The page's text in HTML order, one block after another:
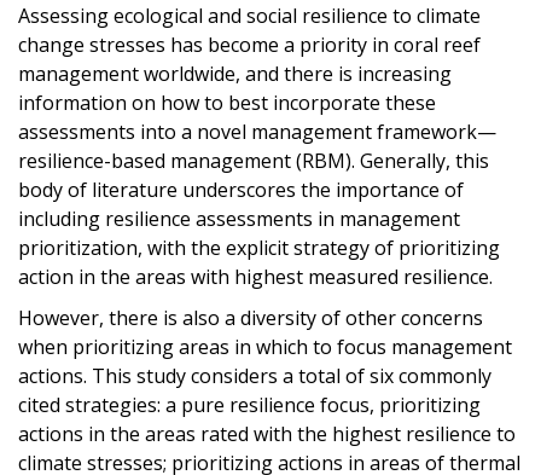
Assessing ecological and social resilience to climate
change stresses has become a priority in coral reef
management worldwide, and there is increasing
information on how to best incorporate these
assessments into a novel management framework—
resilience-based management (RBM). Generally, this
body of literature underscores the importance of
including resilience assessments in management
prioritization, with the explicit strategy of prioritizing
action in the areas with highest measured resilience.
However, there is also a diversity of other concerns
when prioritizing areas in which to focus management
actions. This study considers a total of six commonly
cited strategies: a pure resilience focus, prioritizing
actions in the areas rated with the highest resilience to
climate stresses; prioritizing actions in areas of thermal